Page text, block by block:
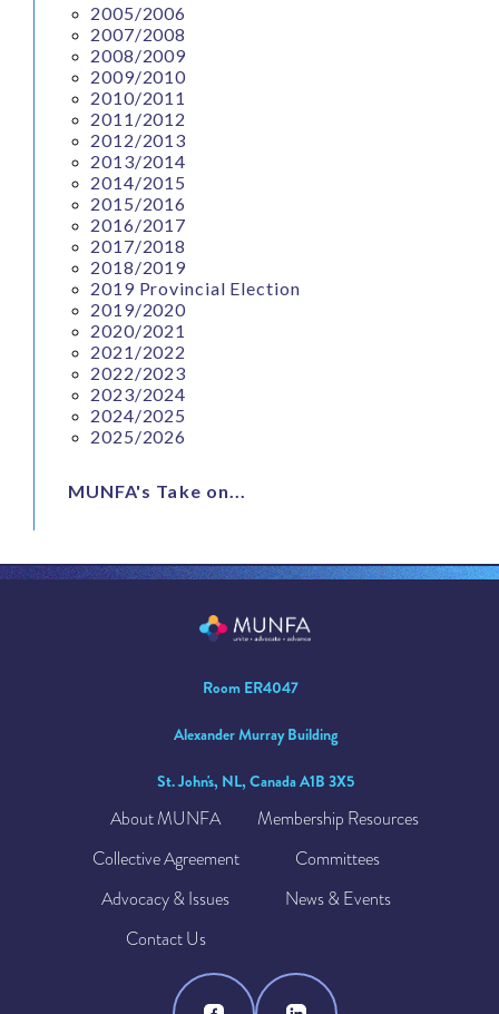
2005/2006
2007/2008
2008/2009
2009/2010
2010/2011
2011/2012
2012/2013
2013/2014
2014/2015
2015/2016
2016/2017
2017/2018
2018/2019
2019 Provincial Election
2019/2020
2020/2021
2021/2022
2022/2023
2023/2024
2024/2025
2025/2026
MUNFA's Take on...
Room ER4047
Alexander Murray Building
St. John's, NL, Canada A1B 3X5
About MUNFA
Membership Resources
Collective Agreement
Committees
Advocacy & Issues
News & Events
Contact Us